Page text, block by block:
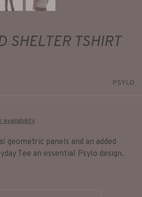
SHELTER TSHIRT
PSYLO
availability
geometric panels and an added
Tee an essential Psylo design.